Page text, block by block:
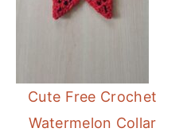
Cute Free Crochet
Watermelon Collar